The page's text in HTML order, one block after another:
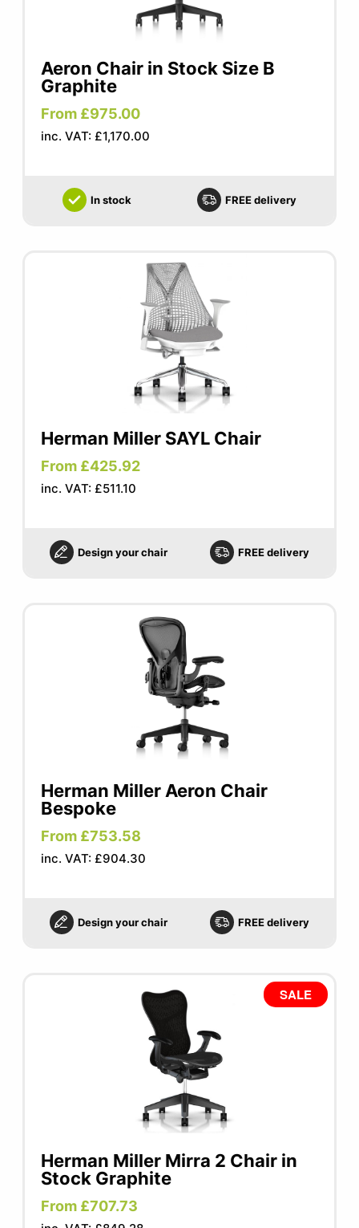
Aeron Chair in Stock Size B
Graphite
From £975.00
inc. VAT: £1,170.00
In stock FREE delivery
Herman Miller SAYL Chair
From £425.92
inc. VAT: £511.10
Design your chair FREE delivery
Herman Miller Aeron Chair
Bespoke
From £753.58
inc. VAT: £904.30
Design your chair FREE delivery
SALE
Herman Miller Mirra 2 Chair in
Stock Graphite
From £707.73